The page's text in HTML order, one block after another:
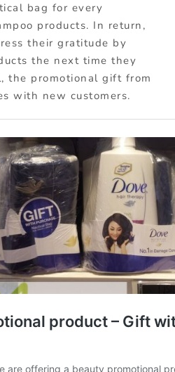
bag for every
products. In return,
their gratitude by
the next time they
the promotional gift from
with new customers.